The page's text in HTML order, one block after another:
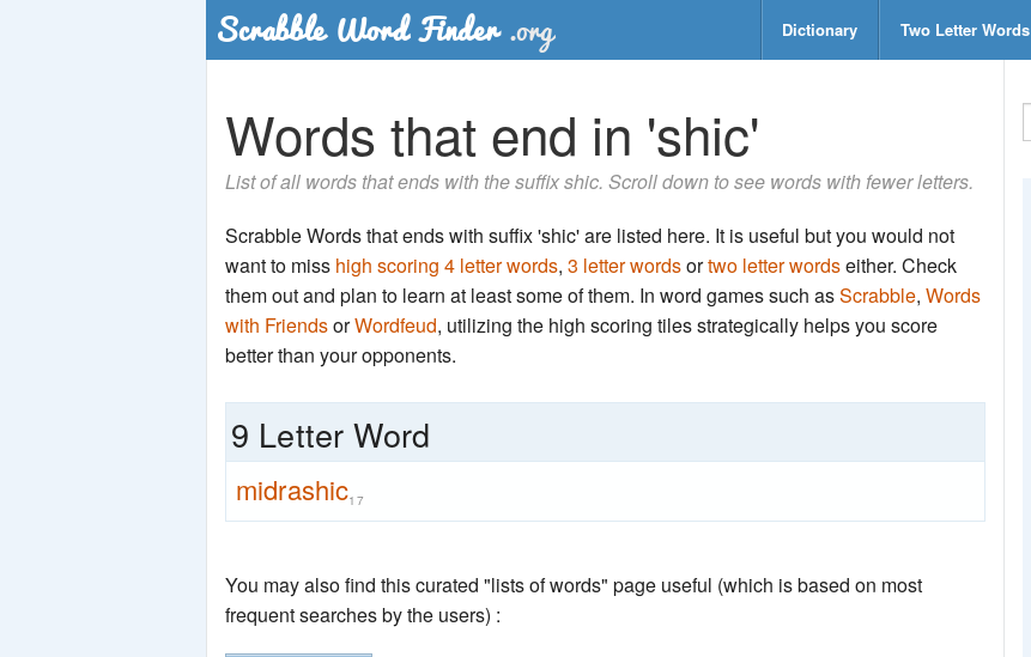
Dictionary Two Letter Words
Words that end in 'shic'
List of all words that ends with the suffix shic. Scroll down to see words with fewer letters.
Scrabble Words that ends with suffix 'shic' are listed here. It is useful but you would not
want to miss high scoring 4 letter words, 3 letter wordsortwo letter wordseither. Check
them out and plan to learn at least some of them. In word games such asScrabble, Words
with FriendsorWordfeud, utilizing the high scoring tiles strategically helps you score
better than your opponents.
9 Letter Word
midrashic17
You may also find this curated "lists of words" page useful (which is based on most
frequent searches by the users) :